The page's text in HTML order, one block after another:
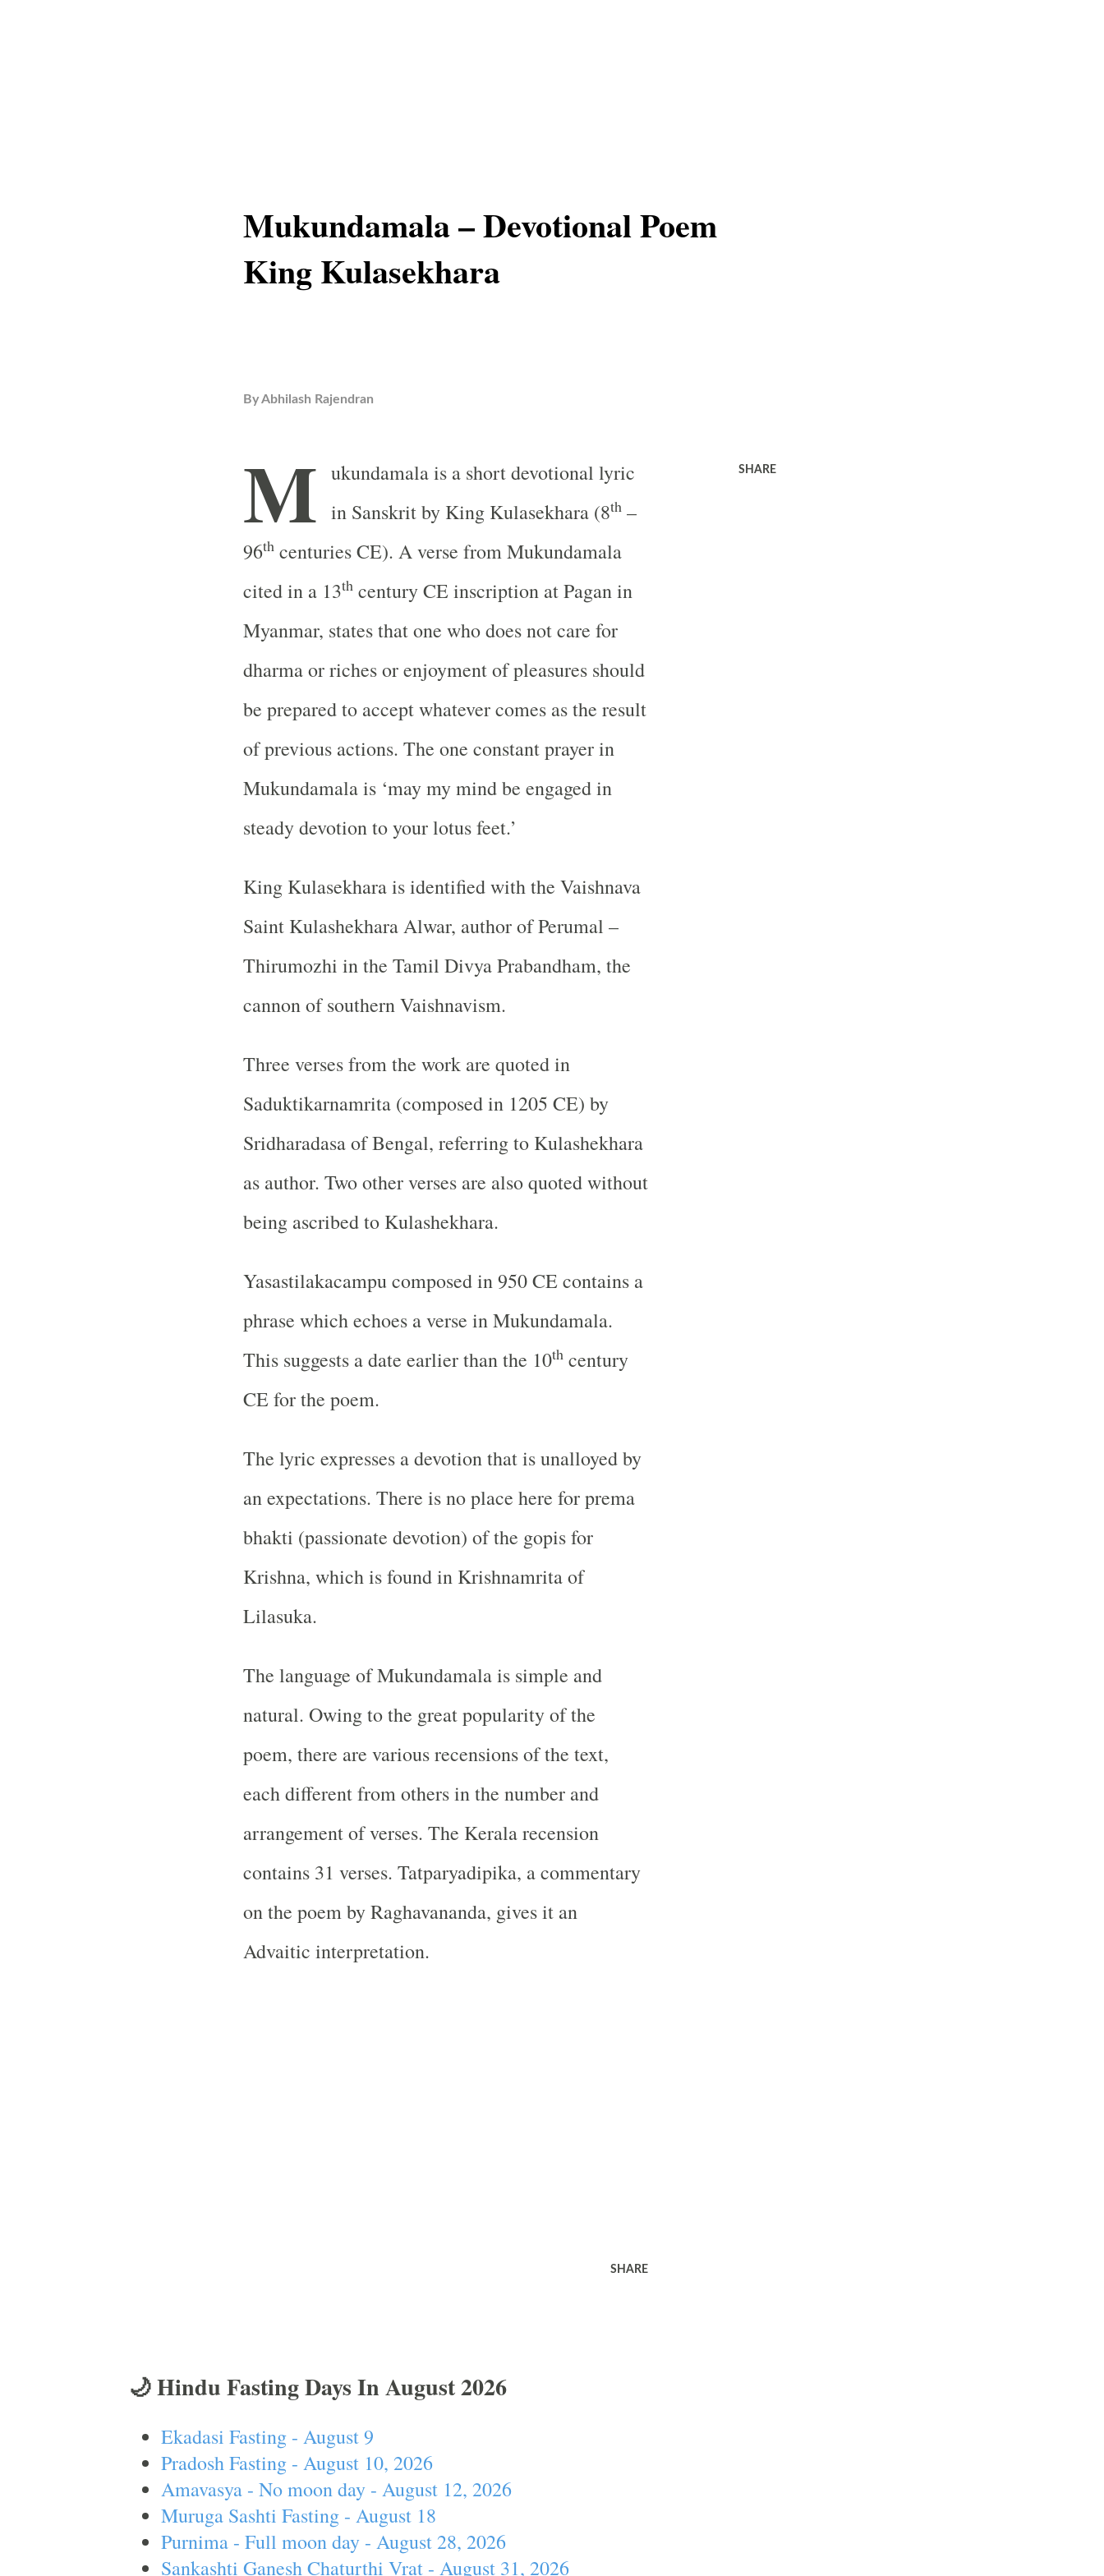
Mukundamala – Devotional Poem
King Kulasekhara
ByAbhilash Rajendran
M ukundamala is a short devotional lyric
in Sanskrit by King Kulasekhara (8th–
96thcenturies CE). A verse from Mukundamala
cited in a 13thcentury CE inscription at Pagan in
Myanmar, states that one who does not care for
dharma or riches or enjoyment of pleasures should
be prepared to accept whatever comes as the result
of previous actions. The one constant prayer in
Mukundamala is ‘may my mind be engaged in
steady devotion to your lotus feet.’
King Kulasekhara is identified with the Vaishnava
Saint Kulashekhara Alwar, author of Perumal –
Thirumozhi in the Tamil Divya Prabandham, the
cannon of southern Vaishnavism.
Three verses from the work are quoted in
Saduktikarnamrita (composed in 1205 CE) by
Sridharadasa of Bengal, referring to Kulashekhara
as author. Two other verses are also quoted without
being ascribed to Kulashekhara.
Yasastilakacampu composed in 950 CE contains a
phrase which echoes a verse in Mukundamala.
This suggests a date earlier than the 10thcentury
CE for the poem.
The lyric expresses a devotion that is unalloyed by
an expectations. There is no place here for prema
bhakti (passionate devotion) of the gopis for
Krishna, which is found in Krishnamrita of
Lilasuka.
The language of Mukundamala is simple and
natural. Owing to the great popularity of the
poem, there are various recensions of the text,
each different from others in the number and
arrangement of verses. The Kerala recension
contains 31 verses. Tatparyadipika, a commentary
on the poem by Raghavananda, gives it an
Advaitic interpretation.
SHARE
SHARE
🌙 Hindu Fasting Days In August 2026
Ekadasi Fasting - August 9
Pradosh Fasting - August 10, 2026
Amavasya - No moon day - August 12, 2026
Muruga Sashti Fasting - August 18
Purnima - Full moon day - August 28, 2026
Sankashti Ganesh Chaturthi Vrat - August 31, 2026